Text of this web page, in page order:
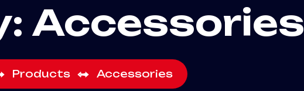
Accessories
Products Accessories